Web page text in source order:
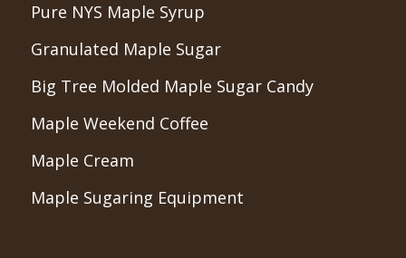
Pure NYS Maple Syrup
Granulated Maple Sugar
Big Tree Molded Maple Sugar Candy
Maple Weekend Coffee
Maple Cream
Maple Sugaring Equipment